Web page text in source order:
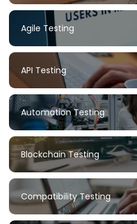
Agile Testing
API Testing
Automation Testing
Blockchain Testing
Compatibility Testing